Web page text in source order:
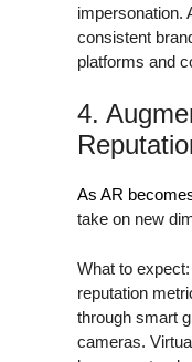
impersonation.
consistent
platforms and
4.
As AR
take on new
What to
reputation
through smart
cameras.